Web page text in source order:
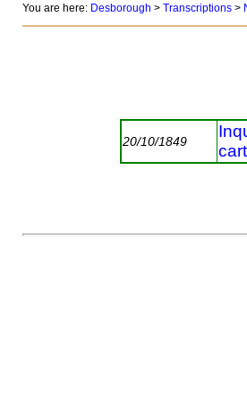
You are here: Desborough > Transcriptions>
20/10/1849